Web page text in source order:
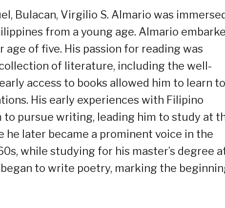
Bulacan, Virgilio S. Almario was
from a young age. Almario
of five. His passion for reading was
of literature, including the well-
access to books allowed him to learn to
His early experiences with Filipino
pursue writing, leading him to study at
he later became a prominent voice in the
while studying for his master’s degree
to write poetry, marking the